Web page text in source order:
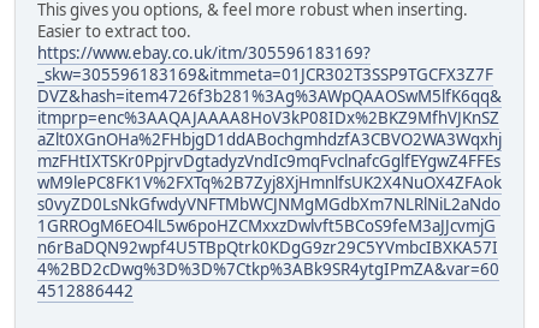
This gives you options, & feel more robust when inserting.
Easier to extract too.
https://www.ebay.co.uk/itm/305596183169?
_skw=305596183169&itmmeta=01JCR302T3SSP9TGCFX3Z7F
DVZ&hash=item4726f3b281%3Ag%3AWpQAAOSwM5lfK6qq&
itmprp=enc%3AAQAJAAAA8HoV3kP08IDx%2BKZ9MfhVJKnSZ
aZlt0XGnOHa%2FHbjgD1ddABochgmhdzfA3CBVO2WA3Wqxhj
mzFHtIXTSKr0PpjrvDgtadyzVndIc9mqFvclnafcGglfEYgwZ4FFEs
wM9lePC8FK1V%2FXTq%2B7Zyj8XjHmnlfsUK2X4NuOX4ZFAok
s0vyZD0LsNkGfwdyVNFTMbWCJNMgMGdbXm7NLRlNiL2aNdo
1GRROgM6EO4lL5w6poHZCMxxzDwlvft5BCoS9feM3aJJcvmjG
n6rBaDQN92wpf4U5TBpQtrk0KDgG9zr29C5YVmbcIBXKA57I
4%2BD2cDwg%3D%3D%7Ctkp%3ABk9SR4ytgIPmZA&var=60
4512886442